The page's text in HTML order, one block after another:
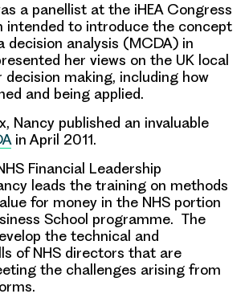
a panellist at the iHEA Congress
intended to introduce the concept
analysis (MCDA) in
her views on the UK local
making, including how
and being applied.
Nancy published an invaluable
in April 2011.
Financial Leadership
leads the training on methods
for money in the NHS portion
School programme. The
the technical and
of NHS directors that are
the challenges arising from